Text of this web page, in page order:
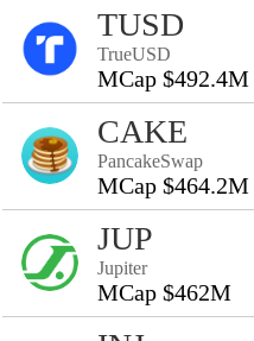
TUSD
TrueUSD
MCap $492.4M
CAKE
PancakeSwap
MCap $464.2M
JUP
Jupiter
MCap $462M